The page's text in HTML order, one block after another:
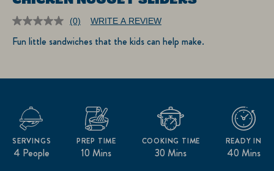
No
rating
value.
(0) WRITE A REVIEW
Fun little sandwiches that the kids can help make.
4 People
SERVINGS
10 Mins
PREP TIME
30 Mins
COOKING TIME
40 Mins
READY IN